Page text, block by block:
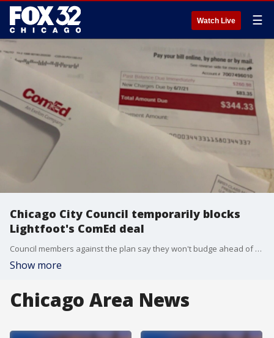
Watch Live ☰
Chicago City Council temporarily blocks
Lightfoot's ComEd deal
Council members against the plan say they won't budge ahead of ComEd's corruption trial that's set to begin in March.
Show more
Chicago Area News